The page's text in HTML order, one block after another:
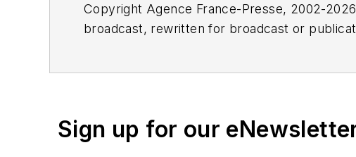
Copyright Agence France-Presse, 2002-
broadcast, rewritten for broadcast or
Sign up for our